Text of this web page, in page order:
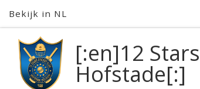
Skip to content
Bekijk in NL
[:en]12
Hofstade[:]